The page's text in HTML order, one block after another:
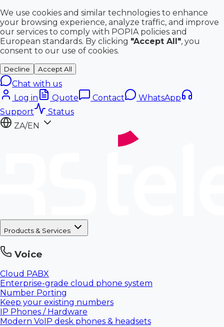
We use cookies and similar technologies to enhance
your browsing experience, analyze traffic, and improve
our services to comply with POPIA policies and
European standards. By clicking "Accept All", you
consent to our use of cookies.
Decline Accept All
Chat with us
Log in
Quote Contact
WhatsApp
Support
Status
ZA/EN
Products & Services
Voice
Cloud PABX
Enterprise-grade cloud phone system
Number Porting
Keep your existing numbers
IP Phones / Hardware
Modern VoIP desk phones & headsets